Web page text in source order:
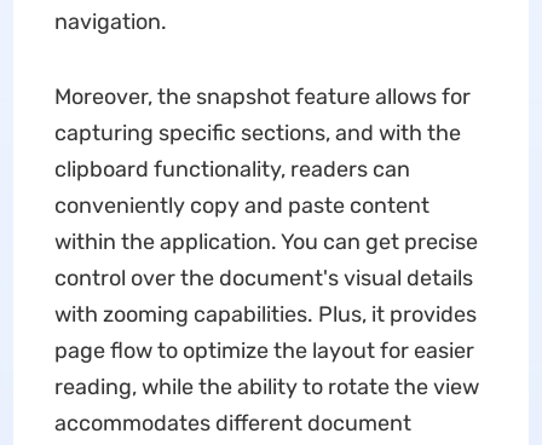
navigation.
Moreover, the snapshot feature allows for
capturing specific sections, and with the
clipboard functionality, readers can
conveniently copy and paste content
within the application. You can get precise
control over the document's visual details
with zooming capabilities. Plus, it provides
page flow to optimize the layout for easier
reading, while the ability to rotate the view
accommodates different document